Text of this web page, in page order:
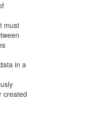
must
in a
created